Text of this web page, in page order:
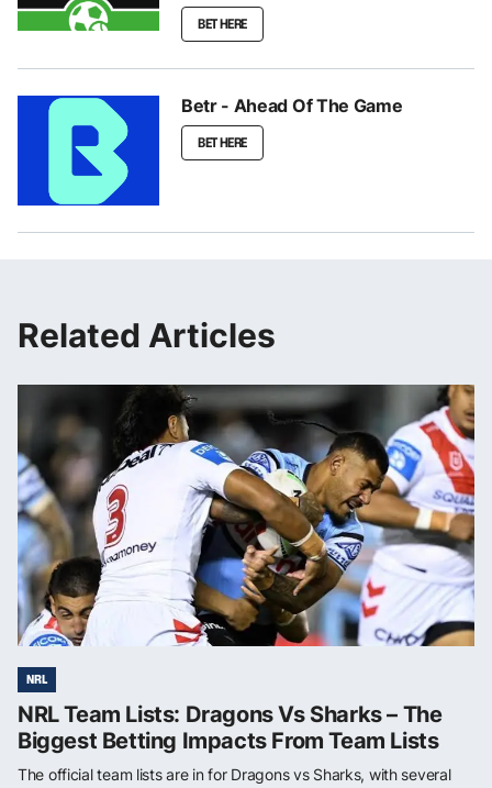
BET HERE
Betr - Ahead Of The Game
BET HERE
Related Articles
NRL
NRL Team Lists: Dragons Vs Sharks – The
Biggest Betting Impacts From Team Lists
The official team lists are in for Dragons vs Sharks, with several